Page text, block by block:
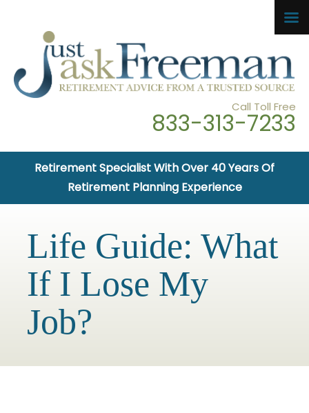
Call Toll Free
833-313-7233
Retirement Specialist With Over 40 Years Of
Retirement Planning Experience
Life Guide: What
If I Lose My
Job?